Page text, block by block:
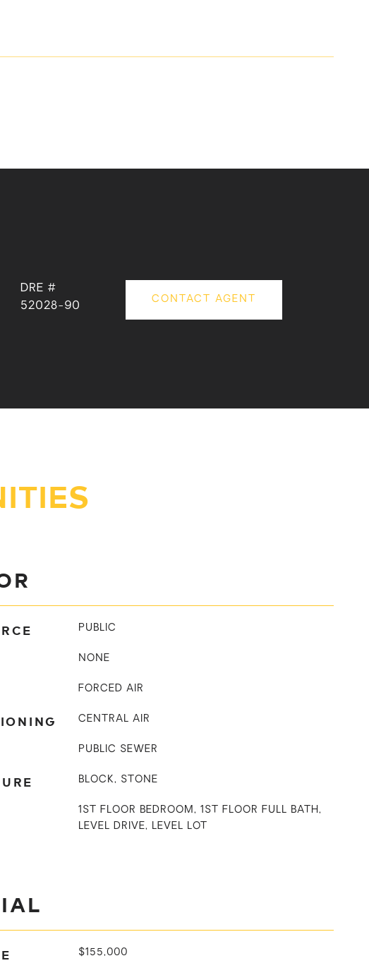
DRE #
52028-90
CONTACT AGENT
PUBLIC
NONE
FORCED AIR
CENTRAL AIR
PUBLIC SEWER
BLOCK, STONE
1ST FLOOR BEDROOM, 1ST FLOOR FULL BATH,
LEVEL DRIVE, LEVEL LOT
$155,000